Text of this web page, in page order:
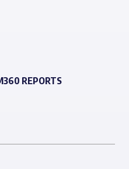
REPORTS